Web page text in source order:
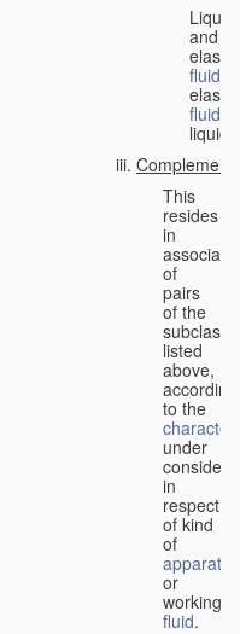
Liquid
and
elastic
fluid
elastic
fluid
liquid.
This
resides
in
of
pairs
of the
listed
above,
according
to the
under
in
respect
of kind
of
apparatus
or
working
fluid.